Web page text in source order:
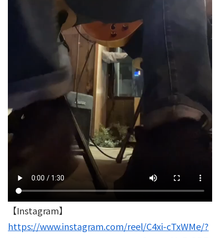
【Instagram】
https://www.instagram.com/reel/C4xi-cTxWMe/?